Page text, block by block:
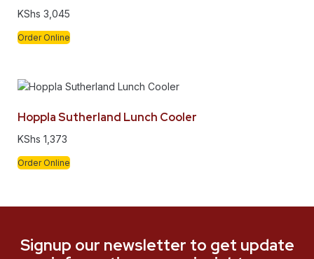
KShs 3,045
Order Online
Hoppla Sutherland Lunch Cooler
KShs 1,373
Order Online
Signup our newsletter to get update